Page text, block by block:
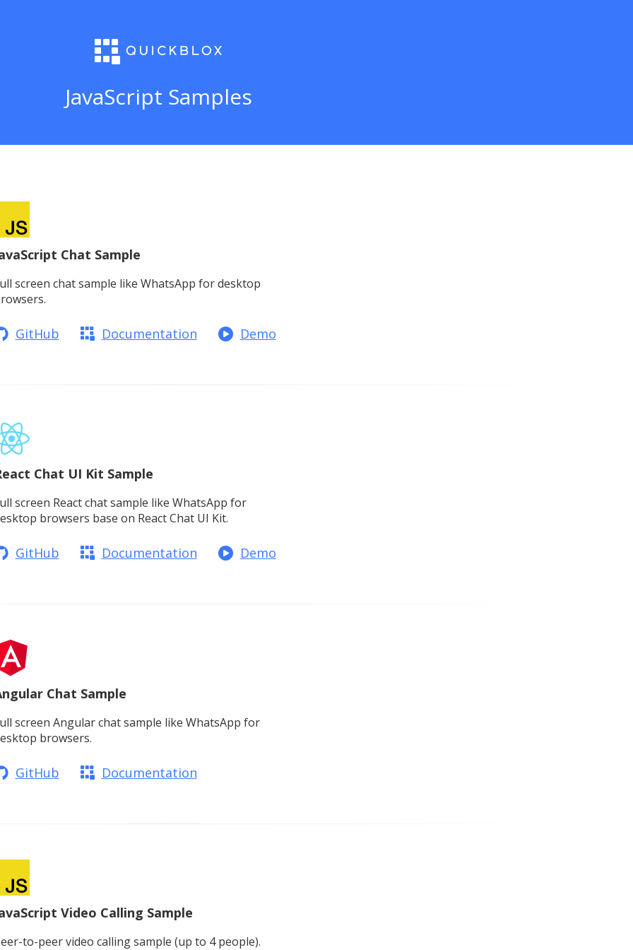
JavaScript Samples
Chat Sample
screen chat sample like WhatsApp for desktop
GitHub Documentation Demo
Chat UI Kit Sample
screen React chat sample like WhatsApp for
browsers base on React Chat UI Kit.
GitHub Documentation Demo
Chat Sample
screen Angular chat sample like WhatsApp for
browsers.
GitHub Documentation
Video Calling Sample
to-peer video calling sample (up to 4 people).